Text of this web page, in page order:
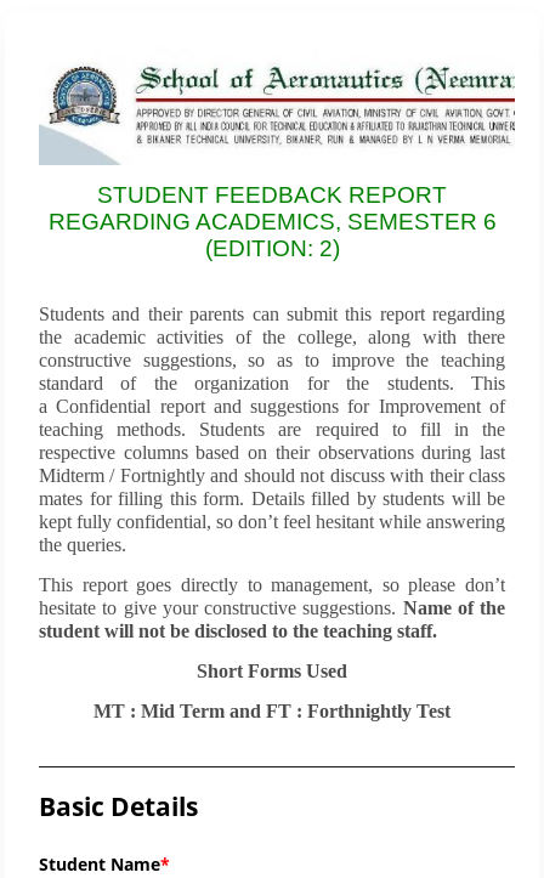
STUDENT FEEDBACK REPORT
REGARDING ACADEMICS, SEMESTER 6
(EDITION: 2)
Students and their parents can submit this report regarding
the academic activities of the college, along with there
constructive suggestions, so as to improve the teaching
standard of the organization for the students. This
a Confidential report and suggestions for Improvement of
teaching methods. Students are required to fill in the
respective columns based on their observations during last
Midterm / Fortnightly and should not discuss with their class
mates for filling this form. Details filled by students will be
kept fully confidential, so don’t feel hesitant while answering
the queries.
This report goes directly to management, so please don’t
hesitate to give your constructive suggestions. Name of the
student will not be disclosed to the teaching staff.
Short Forms Used
MT : Mid Term and FT : Forthnightly Test
Basic Details
Student Name